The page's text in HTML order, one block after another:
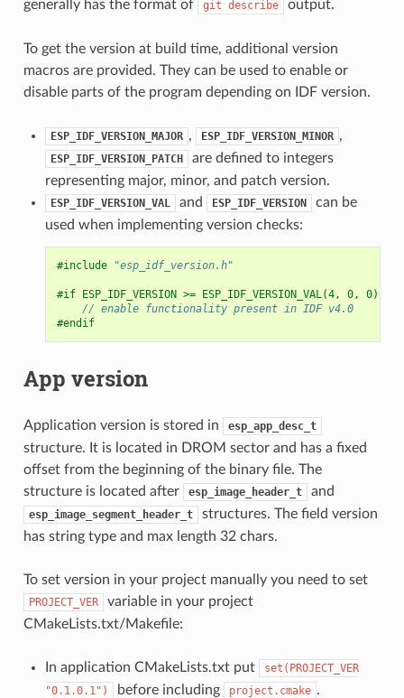
generally has the format of
git describe output.
To get the version at build time, additional version
macros are provided. They can be used to enable or
disable parts of the program depending on IDF version.
ESP_IDF_VERSION_MAJOR , ESP_IDF_VERSION_MINOR ,
ESP_IDF_VERSION_PATCH
are defined to integers
representing major, minor, and patch version.
ESP_IDF_VERSION_VAL and ESP_IDF_VERSION
can be
used when implementing version checks:
#include "esp_idf_version.h"
#if ESP_IDF_VERSION >= ESP_IDF_VERSION_VAL(4, 0, 0)
// enable functionality present in IDF v4.0
#endif
App version
Application version is stored in esp_app_desc_t
structure. It is located in DROM sector and has a fixed
offset from the beginning of the binary file. The
structure is located after
esp_image_header_t and
esp_image_segment_header_t
structures. The field version
has string type and max length 32 chars.
To set version in your project manually you need to set
PROJECT_VER
variable in your project
CMakeLists.txt/Makefile:
In application CMakeLists.txt put
set(PROJECT_VER
"0.1.0.1")
before including project.cmake .